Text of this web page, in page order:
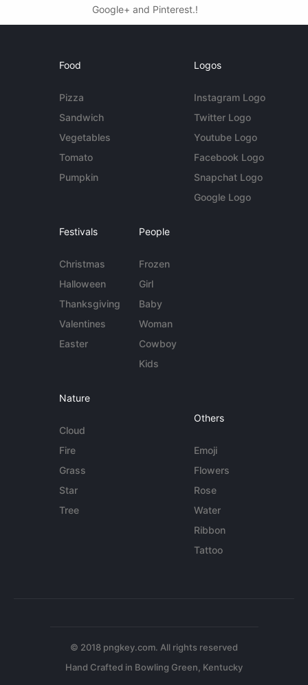
Google+ and Pinterest.!
Food
Pizza
Sandwich
Vegetables
Tomato
Pumpkin
Logos
Instagram Logo
Twitter Logo
Youtube Logo
Facebook Logo
Snapchat Logo
Google Logo
Festivals
Christmas
Halloween
Thanksgiving
Valentines
Easter
People
Frozen
Girl
Baby
Woman
Cowboy
Kids
Nature
Cloud
Fire
Grass
Star
Tree
Others
Emoji
Flowers
Rose
Water
Ribbon
Tattoo
© 2018 pngkey.com. All rights reserved